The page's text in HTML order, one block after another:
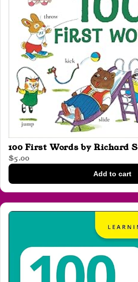
100 First Words by Richard
$5.00
Add to cart